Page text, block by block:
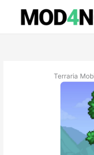
content
Terraria